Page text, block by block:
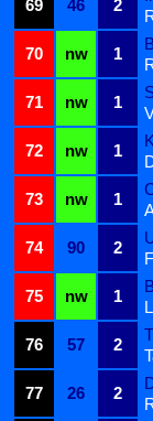
69
46 2
70
nw 1
71
nw 1
72
nw 1
73
nw 1
74
90 2
75
nw 1
76
57 2
77
26 2